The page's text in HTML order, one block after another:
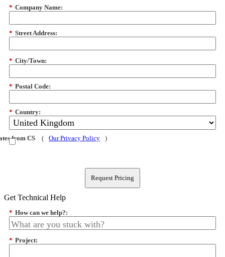
* Company Name:
* Street Address:
* City/Town:
* Postal Code:
* Country:
from CS ( Our Privacy Policy )
Request Pricing
Get Technical Help
* How can we help?:
* Project: